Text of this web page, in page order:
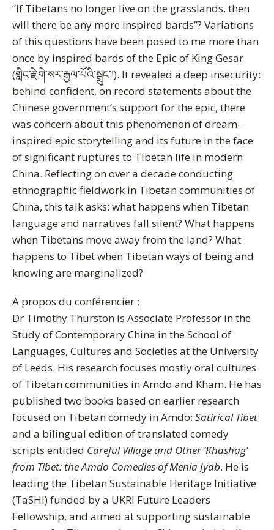
“If Tibetans no longer live on the grasslands, then
will there be any more inspired bards”? Variations
of this questions have been posed to me more than
once by inspired bards of the Epic of King Gesar
(གླིང་རྗེ་གེ་སར་རྒྱལ་པོའི་སྒྲུང་།). It revealed a deep insecurity:
behind confident, on record statements about the
Chinese government’s support for the epic, there
was concern about this phenomenon of dream-
inspired epic storytelling and its future in the face
of significant ruptures to Tibetan life in modern
China. Reflecting on over a decade conducting
ethnographic fieldwork in Tibetan communities of
China, this talk asks: what happens when Tibetan
language and narratives fall silent? What happens
when Tibetans move away from the land? What
happens to Tibet when Tibetan ways of being and
knowing are marginalized?
A propos du conférencier :
Dr Timothy Thurston is Associate Professor in the
Study of Contemporary China in the School of
Languages, Cultures and Societies at the University
of Leeds. His research focuses mostly oral cultures
of Tibetan communities in Amdo and Kham. He has
published two books based on earlier research
focused on Tibetan comedy in Amdo: Satirical Tibet
and a bilingual edition of translated comedy
scripts entitled Careful Village and Other ‘Khashag’
from Tibet: the Amdo Comedies of Menla Jyab. He is
leading the Tibetan Sustainable Heritage Initiative
(TaSHI) funded by a UKRI Future Leaders
Fellowship, and aimed at supporting sustainable